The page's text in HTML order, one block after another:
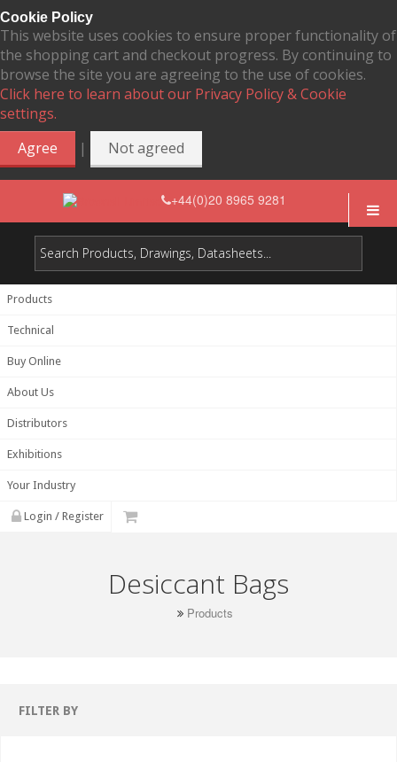
Cookie Policy
This website uses cookies to ensure proper functionality of
the shopping cart and checkout progress. By continuing to
browse the site you are agreeing to the use of cookies.
Click here to learn about our Privacy Policy & Cookie
settings.
Agree
| Not agreed
+44(0)20 8965 9281
Products
Technical
Buy Online
About Us
Distributors
Exhibitions
Your Industry
Login / Register
Desiccant Bags
Products
FILTER BY